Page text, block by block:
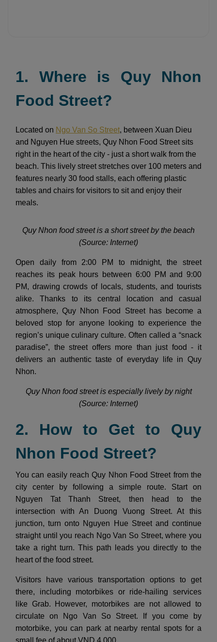
1. Where is Quy Nhon
Food Street?
Located on Ngo Van So Street, between Xuan Dieu
and Nguyen Hue streets, Quy Nhon Food Street sits
right in the heart of the city - just a short walk from the
beach. This lively street stretches over 100 meters and
features nearly 30 food stalls, each offering plastic
tables and chairs for visitors to sit and enjoy their
meals.
Quy Nhon food street is a short street by the beach
(Source: Internet)
Open daily from 2:00 PM to midnight, the street
reaches its peak hours between 6:00 PM and 9:00
PM, drawing crowds of locals, students, and tourists
alike. Thanks to its central location and casual
atmosphere, Quy Nhon Food Street has become a
beloved stop for anyone looking to experience the
region’s unique culinary culture. Often called a “snack
paradise”, the street offers more than just food - it
delivers an authentic taste of everyday life in Quy
Nhon.
Quy Nhon food street is especially lively by night
(Source: Internet)
2. How to Get to Quy
Nhon Food Street?
You can easily reach Quy Nhon Food Street from the
city center by following a simple route. Start on
Nguyen Tat Thanh Street, then head to the
intersection with An Duong Vuong Street. At this
junction, turn onto Nguyen Hue Street and continue
straight until you reach Ngo Van So Street, where you
take a right turn. This path leads you directly to the
heart of the food street.
Visitors have various transportation options to get
there, including motorbikes or ride-hailing services
like Grab. However, motorbikes are not allowed to
circulate on Ngo Van So Street. If you come by
motorbike, you can park at nearby rental spots for a
small fee of about VND 4,000.